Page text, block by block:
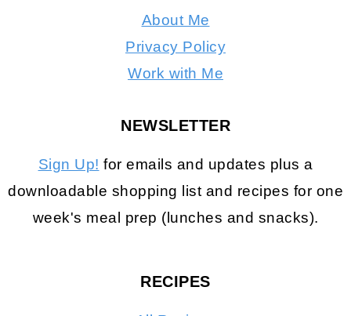
About Me
Privacy Policy
Work with Me
NEWSLETTER
Sign Up! for emails and updates plus a
downloadable shopping list and recipes for one
week's meal prep (lunches and snacks).
RECIPES